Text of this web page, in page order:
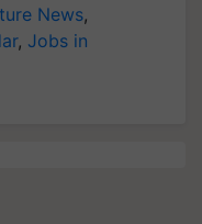
News,
, Jobs in